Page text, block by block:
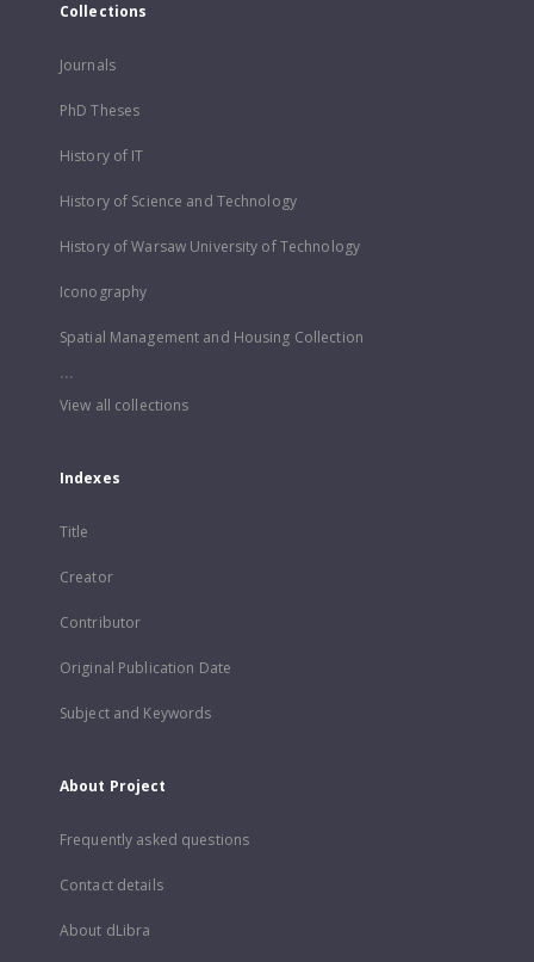
Collections
Journals
PhD Theses
History of IT
History of Science and Technology
History of Warsaw University of Technology
Iconography
Spatial Management and Housing Collection
...
View all collections
Indexes
Title
Creator
Contributor
Original Publication Date
Subject and Keywords
About Project
Frequently asked questions
Contact details
About dLibra